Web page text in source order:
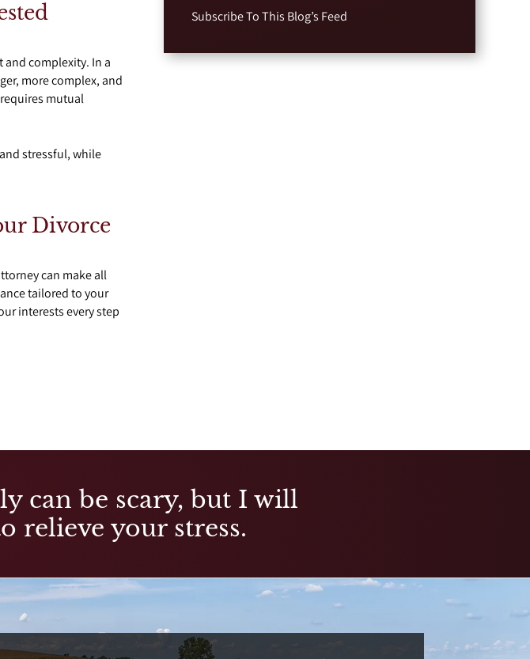
complexity. In a
more complex, and
mutual
stressful, while
Divorce
can make all
tailored to your
interests every step
Subscribe To This Blog’s Feed
can be scary, but I will
relieve your stress.